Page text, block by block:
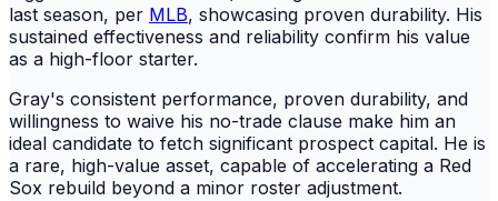
last season, per MLB, showcasing proven durability. His
sustained effectiveness and reliability confirm his value
as a high-floor starter.
Gray's consistent performance, proven durability, and
willingness to waive his no-trade clause make him an
ideal candidate to fetch significant prospect capital. He is
a rare, high-value asset, capable of accelerating a Red
Sox rebuild beyond a minor roster adjustment.